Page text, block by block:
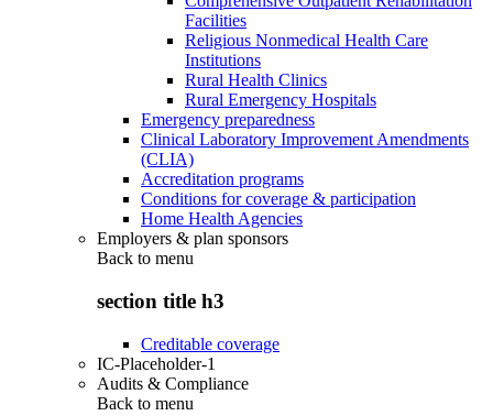
Facilities
Religious Nonmedical Health Care
Institutions
Rural Health Clinics
Rural Emergency Hospitals
Emergency preparedness
Clinical Laboratory Improvement Amendments
(CLIA)
Accreditation programs
Conditions for coverage & participation
Home Health Agencies
Employers & plan sponsors
Back to menu
section title h3
Creditable coverage
IC-Placeholder-1
Audits & Compliance
Back to menu